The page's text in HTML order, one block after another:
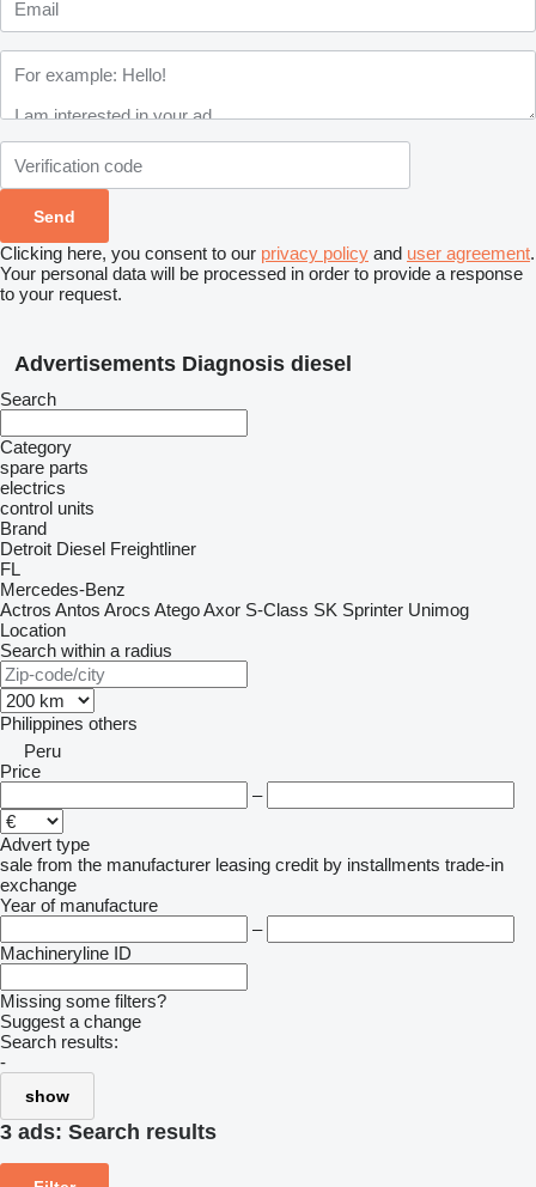
Clicking here, you consent to our privacy policy and user agreement.
Your personal data will be processed in order to provide a response
to your request.
Advertisements Diagnosis diesel
Search
Category
spare parts
electrics
control units
Brand
Detroit Diesel Freightliner
FL
Mercedes-Benz
Actros Antos Arocs AtegoAxor S-Class SK Sprinter Unimog
Location
Search within a radius
Philippines others
Peru
Price
–
Advert type
sale from the manufacturer leasing credit by installments trade-in
exchange
Year of manufacture
–
Machineryline ID
Missing some filters?
Suggest a change
Search results:
-
show
3 ads: Search results